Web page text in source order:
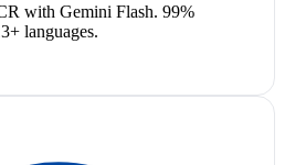
with Gemini Flash. 99%
languages.